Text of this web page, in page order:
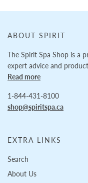
ABOUT SPIRIT
The Spirit Spa Shop is a
expert advice and
Read more
1-844-431-8100
shop@spiritspa.ca
EXTRA LINKS
Search
About Us